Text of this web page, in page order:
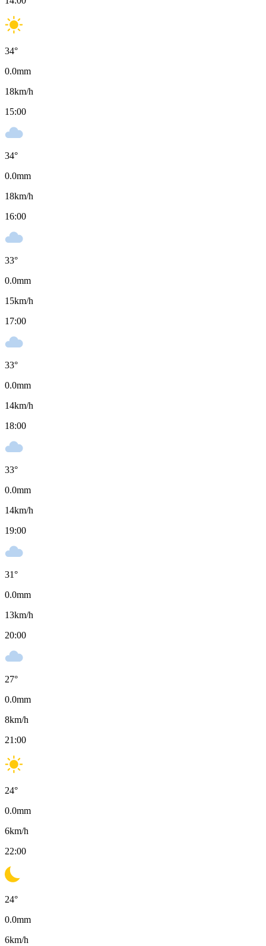
34°
0.0mm
18km/h
15:00
34°
0.0mm
18km/h
16:00
33°
0.0mm
15km/h
17:00
33°
0.0mm
14km/h
18:00
33°
0.0mm
14km/h
19:00
31°
0.0mm
13km/h
20:00
27°
0.0mm
8km/h
21:00
24°
0.0mm
6km/h
22:00
24°
0.0mm
6km/h